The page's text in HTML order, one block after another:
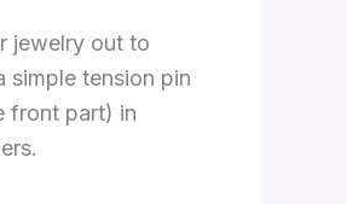
jewelry out to
simple tension pin
front part) in